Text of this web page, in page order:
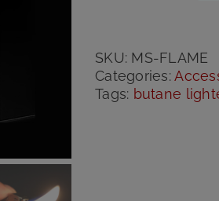
SKU: MS-FLAME
Categories:
Tags: butane